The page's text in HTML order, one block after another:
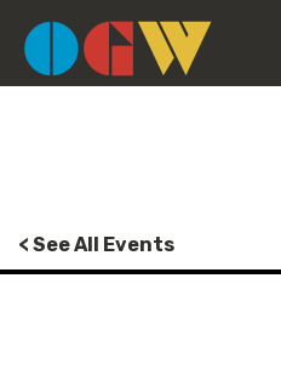
< See All Events